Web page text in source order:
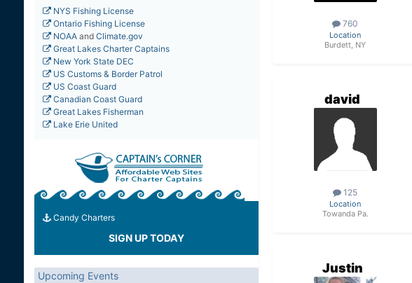
NYS Fishing License
Ontario Fishing License
NOAAand Climate.gov
Great Lakes Charter Captains
New York State DEC
US Customs & Border Patrol
US Coast Guard
Canadian Coast Guard
Great Lakes Fisherman
Lake Erie United
Candy Charters
SIGN UP TODAY
Upcoming Events
760
Location
Burdett, NY
david
125
Location
Towanda Pa.
Justin